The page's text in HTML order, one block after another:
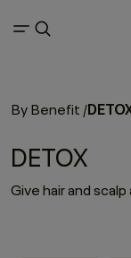
By Benefit /
DETOX